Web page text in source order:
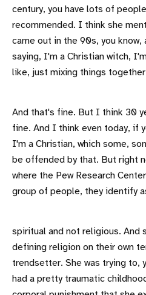
century, you have lots of
recommended. I think she
came out in the 90s, you know,
saying, I'm a Christian witch,
like, just mixing things
And that's fine. But I think 30
fine. And I think even today, if
I'm a Christian, which some,
be offended by that. But right
where the Pew Research
group of people, they identify
spiritual and not religious. And
defining religion on their own
trendsetter. She was trying to,
had a pretty traumatic